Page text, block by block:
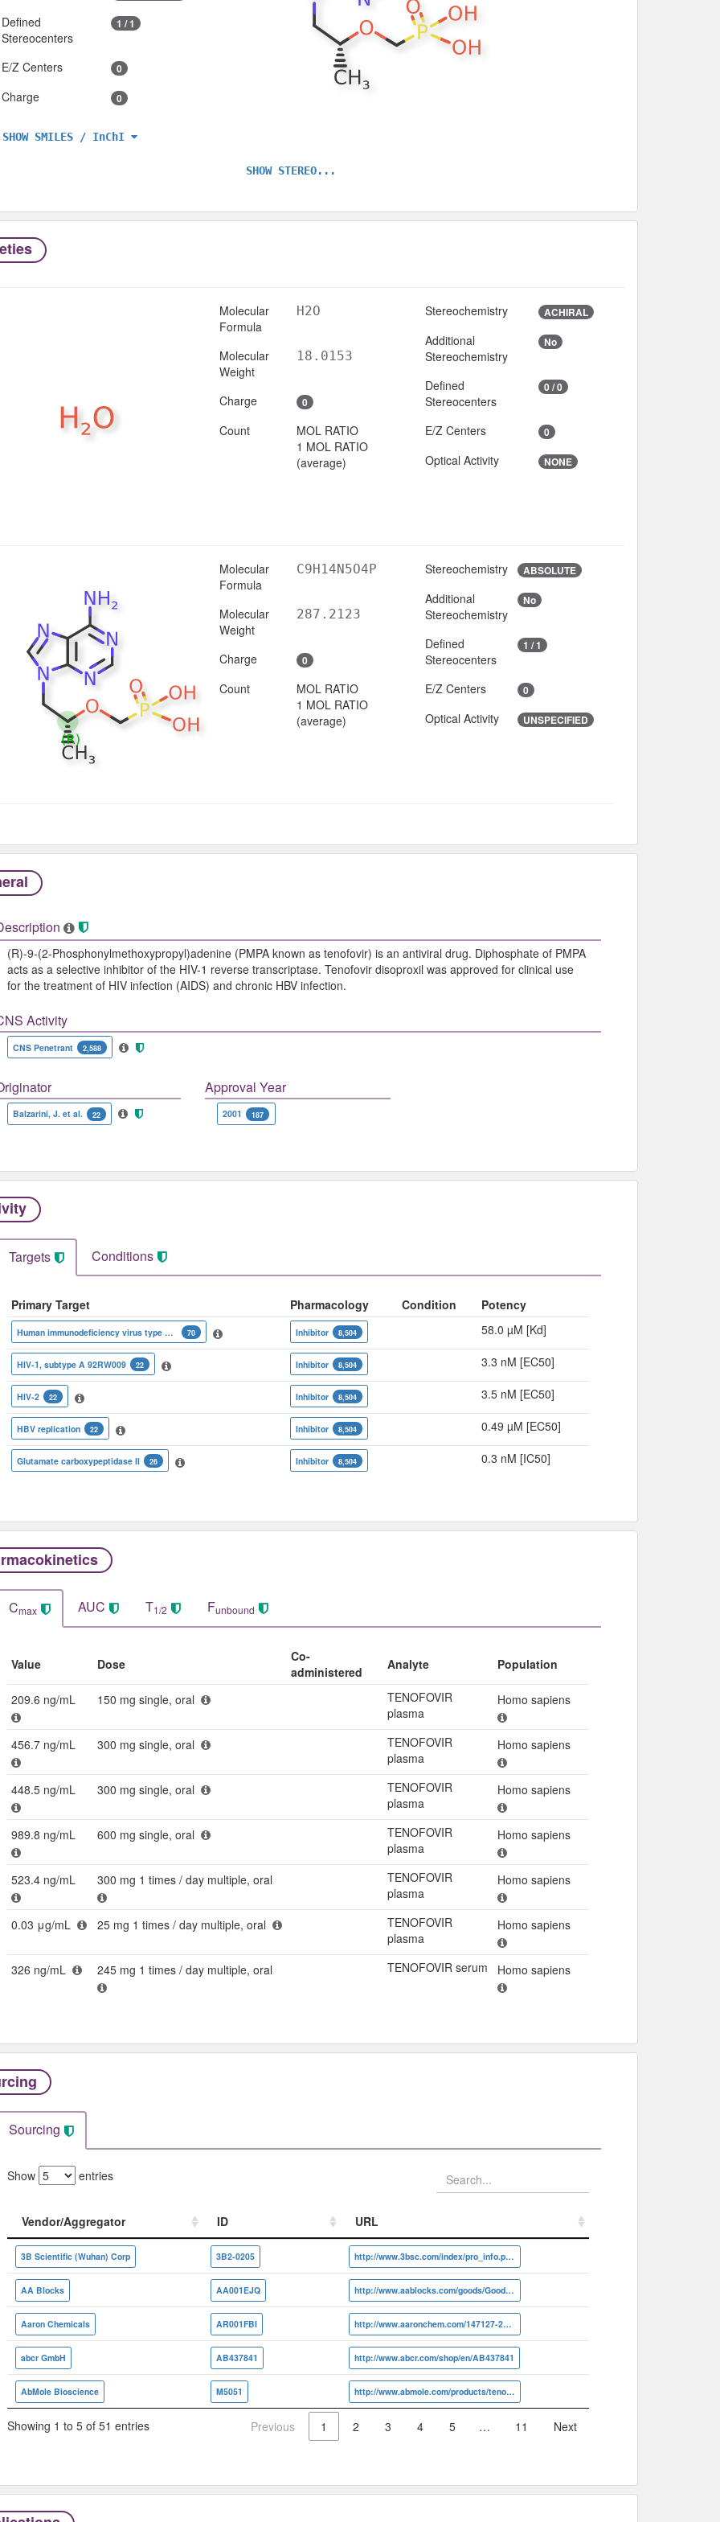
Defined
Stereocenters
1 / 1
E/Z Centers 0
Charge 0
SHOW SMILES / InChI
SHOW STEREO...
Molecular
Formula
H2O
Molecular
Weight
18.0153
Charge 0
Count
MOL RATIO
1 MOL RATIO
(average)
Stereochemistry ACHIRAL
Additional
Stereochemistry
No
Defined
Stereocenters
0 / 0
E/Z Centers 0
Optical Activity NONE
Molecular
Formula
C9H14N5O4P
Molecular
Weight
287.2123
Charge 0
Count
MOL RATIO
1 MOL RATIO
(average)
Stereochemistry ABSOLUTE
Additional
Stereochemistry
No
Defined
Stereocenters
1 / 1
E/Z Centers 0
Optical Activity UNSPECIFIED
(R)-9-(2-Phosphonylmethoxypropyl)adenine (PMPA known as tenofovir) is an antiviral drug. Diphosphate of PMPA
acts as a selective inhibitor of the HIV-1 reverse transcriptase. Tenofovir disoproxil was approved for clinical use
for the treatment of HIV infection (AIDS) and chronic HBV infection.
Activity
CNS Penetrant 2,588
Balzarini, J. et al. 22
Approval Year
2001 187
Targets Conditions
Primary Target Pharmacology Condition Potency
Human immunodeficiency virus type 1 reverse transcriptase 70 Inhibitor 8,504 58.0 µM [Kd]
HIV-1, subtype A 92RW009 22 Inhibitor 8,504 3.3 nM [EC50]
HIV-2 22 Inhibitor 8,504 3.5 nM [EC50]
HBV replication 22 Inhibitor 8,504 0.49 µM [EC50]
Glutamate carboxypeptidase II 26 Inhibitor 8,504 0.3 nM [IC50]
Cmax AUC T1/2 Funbound
Value Dose
Co-
administered
Analyte Population
209.6 ng/mL 150 mg single, oral
TENOFOVIR
plasma
Homo sapiens
456.7 ng/mL 300 mg single, oral
TENOFOVIR
plasma
Homo sapiens
448.5 ng/mL 300 mg single, oral
TENOFOVIR
plasma
Homo sapiens
989.8 ng/mL 600 mg single, oral
TENOFOVIR
plasma
Homo sapiens
523.4 ng/mL 300 mg 1 times / day multiple, oral
TENOFOVIR
plasma
Homo sapiens
0.03 μg/mL 25 mg 1 times / day multiple, oral
TENOFOVIR
plasma
Homo sapiens
326 ng/mL 245 mg 1 times / day multiple, oral TENOFOVIR serum Homo sapiens
Sourcing
Show entries
Vendor/Aggregator ID
URL
Vendor/Aggregator
ID URL
3B Scientific (Wuhan) Corp 3B2-0205 http://www.3bsc.com/index/pro_info.php?id=19561
AA Blocks AA001EJQ http://www.aablocks.com/goods/Goods/detail?id=AA001EJQ
Aaron Chemicals AR001FBI http://www.aaronchem.com/147127-20-6
abcr GmbH AB437841 http://www.abcr.com/shop/en/AB437841
AbMole Bioscience M5051 http://www.abmole.com/products/tenofovir.html
Showing 1 to 5 of 51 entries Previous 1 2 3 4 5 … 11 Next